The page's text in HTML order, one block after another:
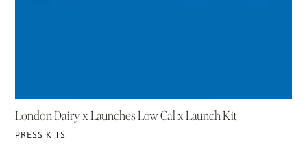
London Dairy x Launches Low Cal x Launch Kit
PRESS KITS